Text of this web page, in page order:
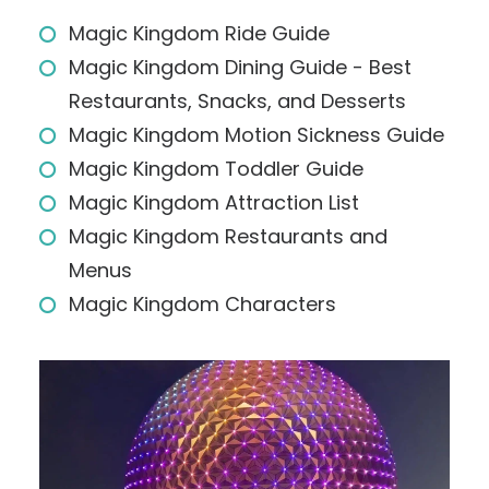
Magic Kingdom Ride Guide
Magic Kingdom Dining Guide - Best
Restaurants, Snacks, and Desserts
Magic Kingdom Motion Sickness Guide
Magic Kingdom Toddler Guide
Magic Kingdom Attraction List
Magic Kingdom Restaurants and
Menus
Magic Kingdom Characters